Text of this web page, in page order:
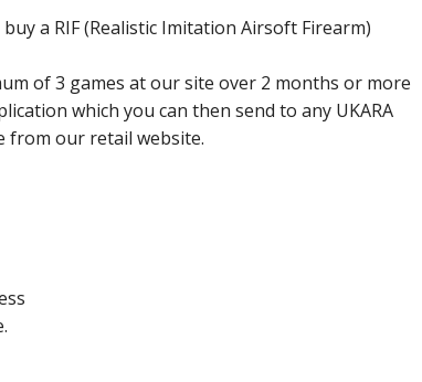
a RIF (Realistic Imitation Airsoft Firearm)
of 3 games at our site over 2 months or more
which you can then send to any UKARA
from our retail website.